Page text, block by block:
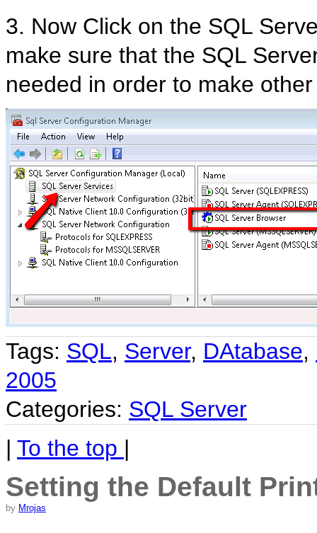
3. Now Click on the SQL
make sure that the SQL
needed in order to make
Tags: SQL, Server, DAtabase,
2005
Categories: SQL Server
| To the top |
Setting the Default
by Mrojas